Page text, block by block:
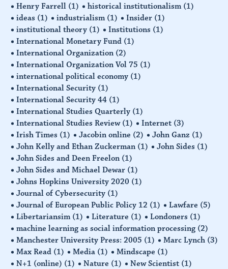
Henry Farrell (1) historical institutionalism (1)
ideas (1) industrialism (1) Insider (1)
institutional theory (1) Institutions (1)
International Monetary Fund (1)
International Organization (2)
International Organization Vol 75 (1)
international political economy (1)
International Security (1)
International Security 44 (1)
International Studies Quarterly (1)
International Studies Review (1) Internet (3)
Irish Times (1) Jacobin online (2) John Ganz (1)
John Kelly and Ethan Zuckerman (1) John Sides (1)
John Sides and Deen Freelon (1)
John Sides and Michael Dewar (1)
Johns Hopkins University 2020 (1)
Journal of Cybersecurity (1)
Journal of European Public Policy 12 (1) Lawfare (5)
Libertariansim (1) Literature (1) Londoners (1)
machine learning as social information processing (2)
Manchester University Press: 2005 (1) Marc Lynch (3)
Max Read (1) Media (1) Mindscape (1)
N+1 (online) (1) Nature (1) New Scientist (1)